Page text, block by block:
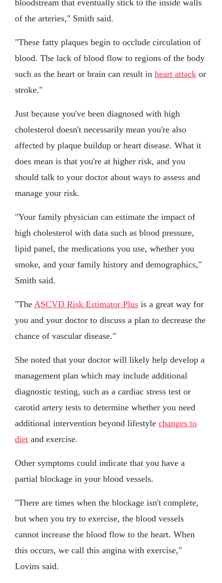
bloodstream that eventually stick to the inside walls
of the arteries," Smith said.
"These fatty plaques begin to occlude circulation of
blood. The lack of blood flow to regions of the body
such as the heart or brain can result in heart attack or
stroke."
Just because you've been diagnosed with high
cholesterol doesn't necessarily mean you're also
affected by plaque buildup or heart disease. What it
does mean is that you're at higher risk, and you
should talk to your doctor about ways to assess and
manage your risk.
"Your family physician can estimate the impact of
high cholesterol with data such as blood pressure,
lipid panel, the medications you use, whether you
smoke, and your family history and demographics,"
Smith said.
"The ASCVD Risk Estimator Plus is a great way for
you and your doctor to discuss a plan to decrease the
chance of vascular disease."
She noted that your doctor will likely help develop a
management plan which may include additional
diagnostic testing, such as a cardiac stress test or
carotid artery tests to determine whether you need
additional intervention beyond lifestyle changes to
diet and exercise.
Other symptoms could indicate that you have a
partial blockage in your blood vessels.
"There are times when the blockage isn't complete,
but when you try to exercise, the blood vessels
cannot increase the blood flow to the heart. When
this occurs, we call this angina with exercise,"
Lovins said.